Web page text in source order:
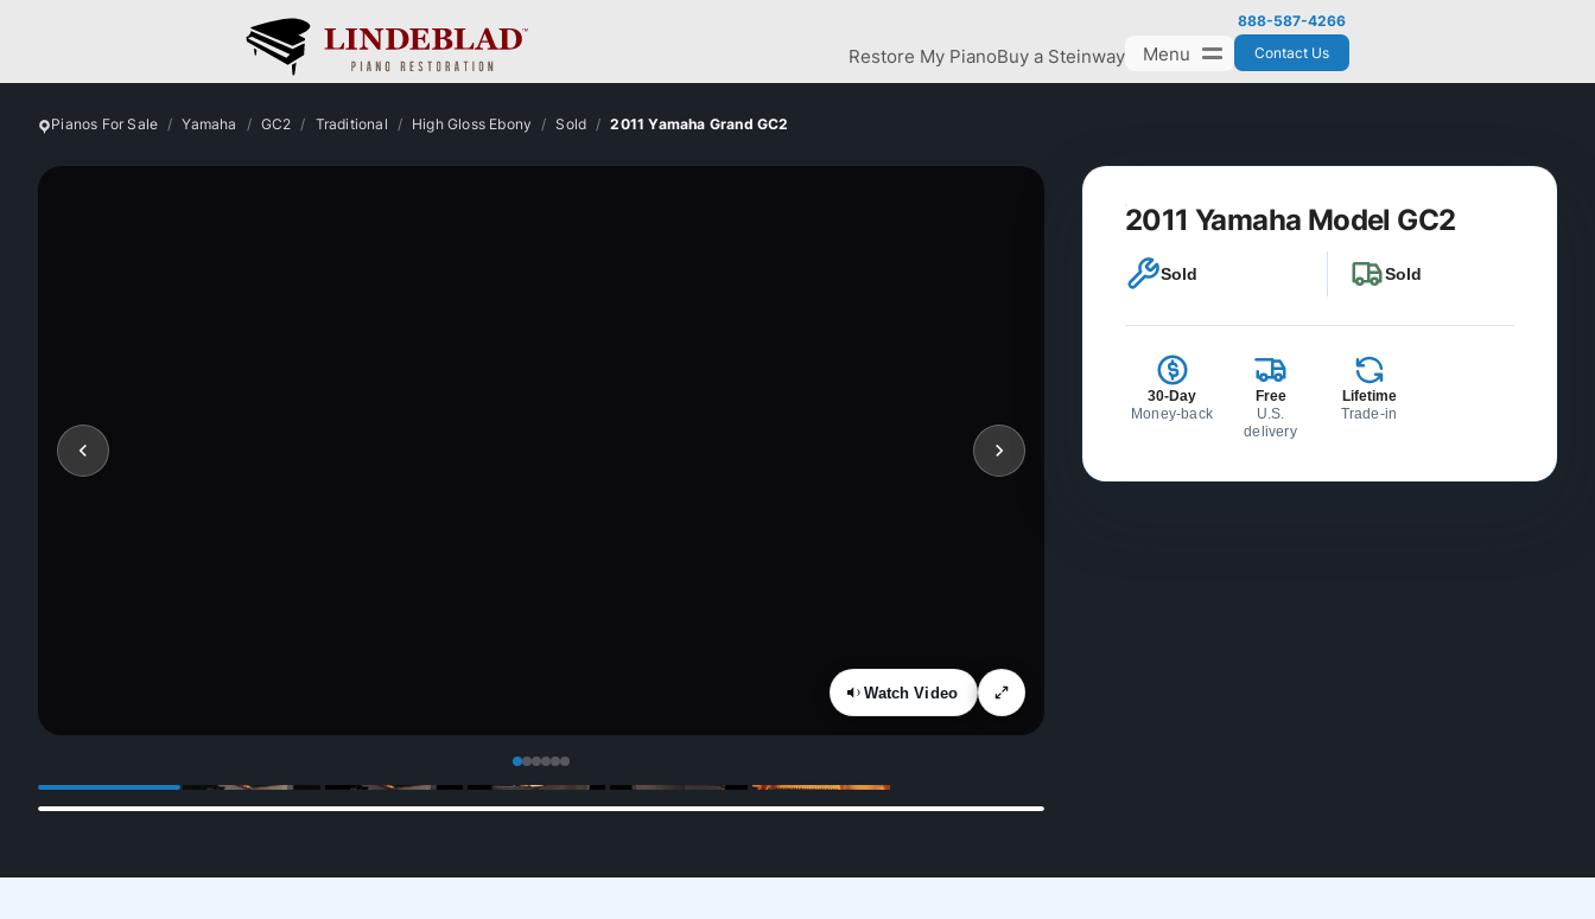
Restore My PianoBuy a Steinway Menu
888-587-4266
Contact Us
Pianos For Sale Yamaha GC2 Traditional High Gloss Ebony Sold 2011 Yamaha Grand GC2
Watch Video
2011 Yamaha Model GC2
Sold Sold
30-Day
Money-back
Free
U.S.
delivery
Lifetime
Trade-in